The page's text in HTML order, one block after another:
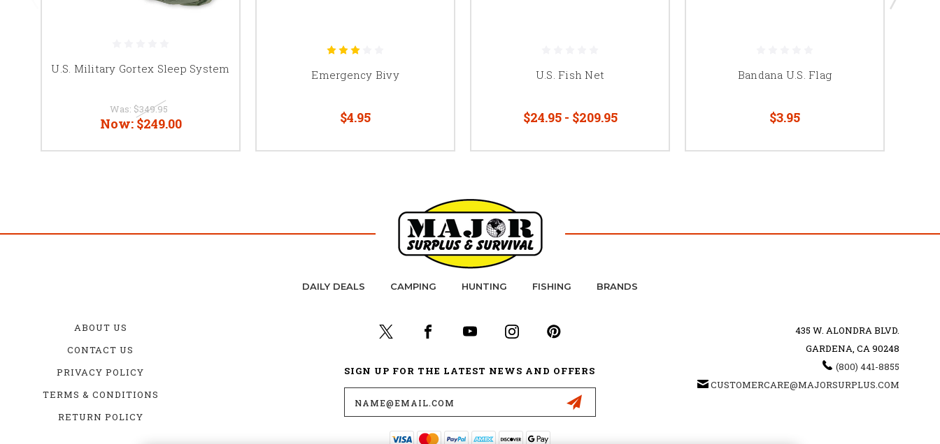
U.S. Military Gortex Sleep System
Was: $349.95
Now:$249.00
Emergency Bivy
$4.95
U.S. Fish Net
$24.95 - $209.95
Bandana U.S. Flag
$3.95
DAILY DEALS CAMPING HUNTING FISHING BRANDS
ABOUT US
CONTACT US
PRIVACY POLICY
TERMS & CONDITIONS
RETURN POLICY
SIGN UP FOR THE LATEST NEWS AND OFFERS
Email
Address
435 W. ALONDRA BLVD.
GARDENA, CA 90248
(800) 441-8855
CUSTOMERCARE@MAJORSURPLUS.COM